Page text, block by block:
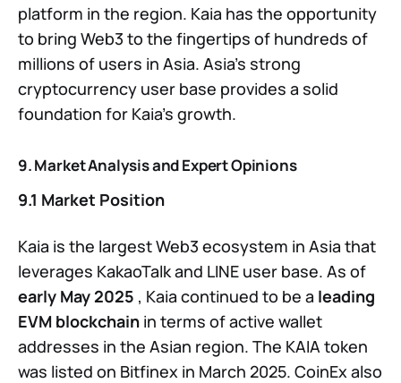
platform in the region. Kaia has the opportunity
to bring Web3 to the fingertips of hundreds of
millions of users in Asia. Asia’s strong
cryptocurrency user base provides a solid
foundation for Kaia’s growth.
9. Market Analysis and Expert Opinions
9.1 Market Position
Kaia is the largest Web3 ecosystem in Asia that
leverages KakaoTalk and LINE user base. As of
early May 2025 , Kaia continued to be a leading
EVM blockchain in terms of active wallet
addresses in the Asian region. The KAIA token
was listed on Bitfinex in March 2025. CoinEx also